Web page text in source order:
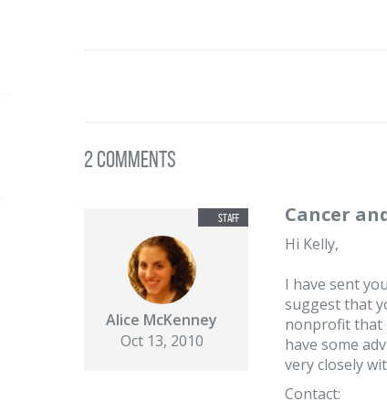
2 Comments
Alice McKenney
Oct 13, 2010
Cancer
Hi Kelly,
I have sent
suggest that
nonprofit that
have some
very closely
Contact: